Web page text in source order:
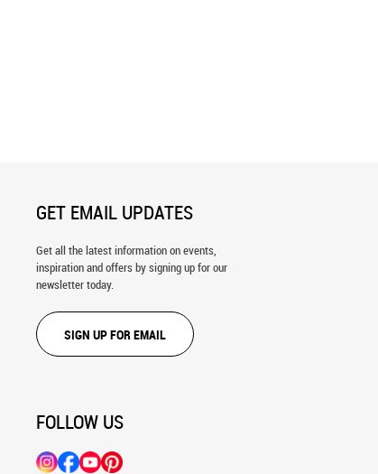
GET EMAIL UPDATES
Get all the latest information on events,
inspiration and offers by signing up for our
newsletter today.
SIGN UP FOR EMAIL
FOLLOW US